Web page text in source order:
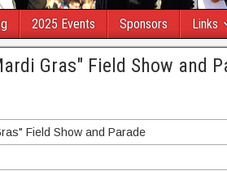
2025 Events Sponsors Links
Gras" Field Show and
Field Show and Parade